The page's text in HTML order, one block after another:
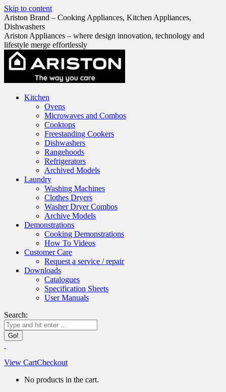
Skip to content
Ariston Brand – Cooking Appliances, Kitchen Appliances,
Dishwashers
Ariston Appliances – where design innovation, technology and
lifestyle merge effortlessly
Kitchen
Ovens
Microwaves and Combos
Cooktops
Freestanding Cookers
Dishwashers
Rangehoods
Refrigerators
Archived Models
Laundry
Washing Machines
Clothes Dryers
Washer Dryer Combos
Archive Models
Demonstrations
Cooking Demonstrations
How To Videos
Customer Care
Request a service / repair
Downloads
Catalogues
Specification Sheets
User Manuals
Search:
View CartCheckout
No products in the cart.